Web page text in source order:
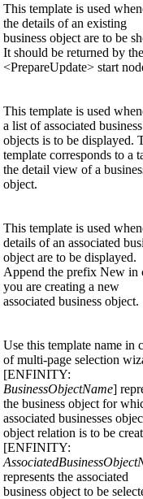
This template is used
the details of an existing
business object are to be
It should be returned by the
<PrepareUpdate> start
This template is used
a list of associated business
objects is to be displayed.
template corresponds to a
the detail view of a
object.
This template is used
details of an associated
object are to be displayed.
Append the prefix New in
you are creating a new
associated business object.
Use this template name in
of multi-page selection
[ENFINITY:
BusinessObjectName]
the business object for
associated businesses
object relation is to be
[ENFINITY:
represents the associated
business object to be